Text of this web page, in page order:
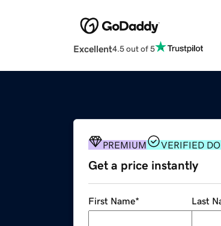
Excellent4.5 out of 5
PREMIUM VERIFIED
Get a price instantly
First Name* Last